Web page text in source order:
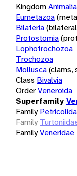
KingdomAnimalia
Eumetazoa
Bilateria
Protostomia
Lophotrochozoa
Trochozoa
Mollusca(clams,
Class Bivalvia
OrderVeneroida
Superfamily
Family
Family
FamilyVeneridae